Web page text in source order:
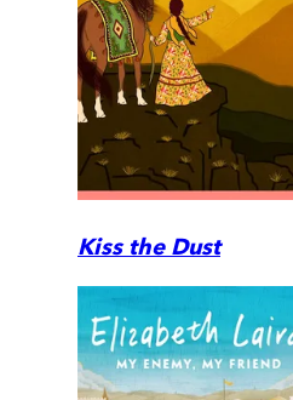
Kiss the Dust